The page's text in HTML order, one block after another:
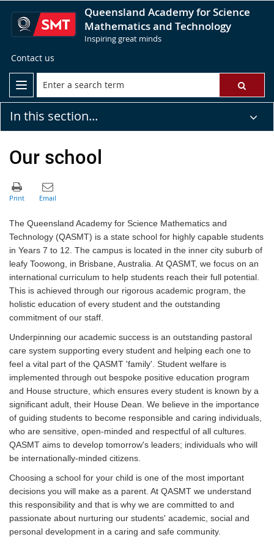
Queensland Academy for Science
Mathematics and Technology
Inspiring great minds
Contact us
In this section...
Our school
The Queensland Academy for Science Mathematics and
Technology (QASMT) is a state school for highly capable students
in Years 7 to 12. The campus is located in the inner city suburb of
leafy Toowong, in Brisbane, Australia. At QASMT, we focus on an
international curriculum to help students reach their full potential.
This is achieved through our rigorous academic program, the
holistic education of every student and the outstanding
commitment of our staff.
Underpinning our academic success is an outstanding pastoral
care system supporting every student and helping each one to
feel a vital part of the QASMT 'family'. Student welfare is
implemented through out bespoke positive education program
and House structure, which ensures every student is known by a
significant adult, their House Dean. We believe in the importance
of guiding students to become responsible and caring individuals,
who are sensitive, open-minded and respectful of all cultures.
QASMT aims to develop tomorrow's leaders; individuals who will
be internationally-minded citizens.
Choosing a school for your child is one of the most important
decisions you will make as a parent. At QASMT we understand
this responsibility and that is why we are committed to and
passionate about nurturing our students' academic, social and
personal development in a caring and safe community.